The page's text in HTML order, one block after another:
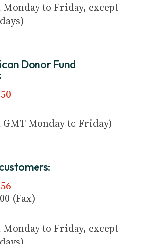
Monday to Friday, except
Donor Fund
GMT Monday to Friday)
(Fax)
Monday to Friday, except